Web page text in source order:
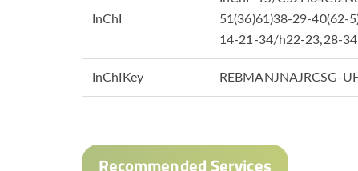
InChI
51(36)61)38-29-40(62-
14-21-34/h22-23,28-
InChIKey REBMANJNAJRCSG-
Recommended Services